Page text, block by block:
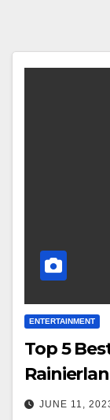
ENTERTAINMENT
Top 5
JUNE 11,